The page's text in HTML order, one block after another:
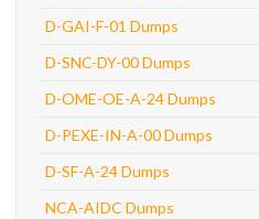
D-GAI-F-01 Dumps
D-SNC-DY-00 Dumps
D-OME-OE-A-24 Dumps
D-PEXE-IN-A-00 Dumps
D-SF-A-24 Dumps
NCA-AIDC Dumps